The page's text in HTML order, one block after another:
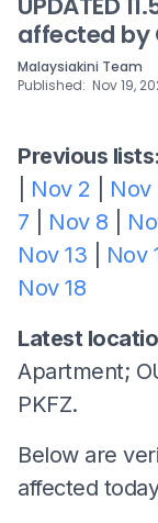
affected by
Malaysiakini Team
Published: Nov 19,
Previous lists:
Nov 2 Nov
7
Nov 8
Nov 13
Nov
Nov 18
Latest
Apartment;
PKFZ.
Below are
affected